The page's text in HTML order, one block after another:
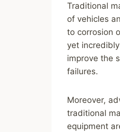
Traditional
of vehicles
to corrosion
yet
improve the
failures.
Moreover,
traditional
equipment